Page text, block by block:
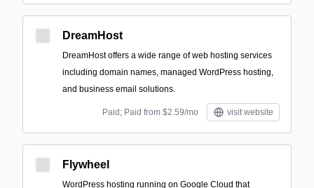
DreamHost
DreamHost offers a wide range of web hosting services
including domain names, managed WordPress hosting,
and business email solutions.
Paid; Paid from $2.59/mo visit website
Flywheel
WordPress hosting running on Google Cloud that